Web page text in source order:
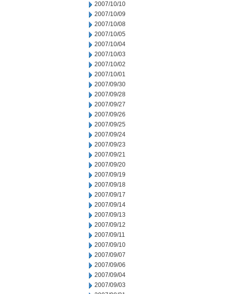
2007/10/10
2007/10/09
2007/10/08
2007/10/05
2007/10/04
2007/10/03
2007/10/02
2007/10/01
2007/09/30
2007/09/28
2007/09/27
2007/09/26
2007/09/25
2007/09/24
2007/09/23
2007/09/21
2007/09/20
2007/09/19
2007/09/18
2007/09/17
2007/09/14
2007/09/13
2007/09/12
2007/09/11
2007/09/10
2007/09/07
2007/09/06
2007/09/04
2007/09/03